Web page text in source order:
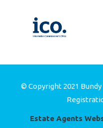
© Copyright 2021
Estate Agents